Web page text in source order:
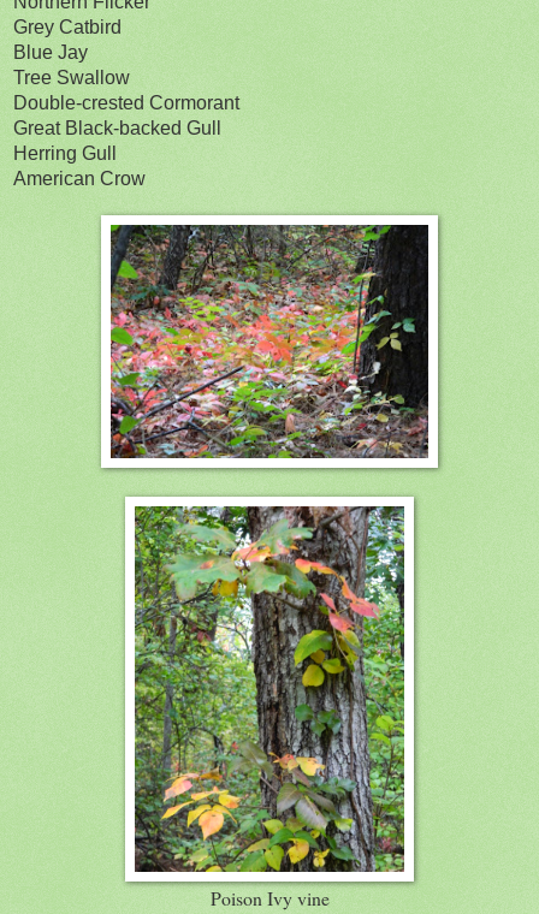
Grey Catbird
Blue Jay
Tree Swallow
Double-crested Cormorant
Great Black-backed Gull
Herring Gull
American Crow
Poison Ivy vine